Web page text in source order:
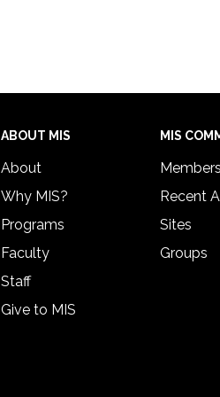
ABOUT MIS
About
Why MIS?
Programs
Faculty
Staff
Give to MIS
MIS
Members
Recent
Sites
Groups